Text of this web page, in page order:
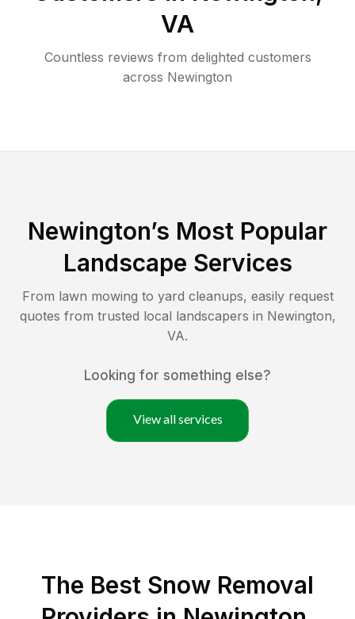
VA
Countless reviews from delighted customers
across Newington
Newington’s Most Popular
Landscape Services
From lawn mowing to yard cleanups, easily request
quotes from trusted local landscapers in Newington,
VA.
Looking for something else?
View all services
The Best Snow Removal